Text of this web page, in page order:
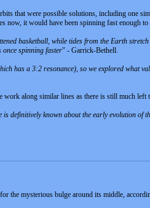
that were possible solutions, including one
now, it would have been spinning fast enough to
basketball, while tides from the Earth
spinning faster" - Garrick-Bethell.
has a 3:2 resonance), so we explored what
along similar lines as there is still much left
definitively known about the early evolution of
the mysterious bulge around its middle,